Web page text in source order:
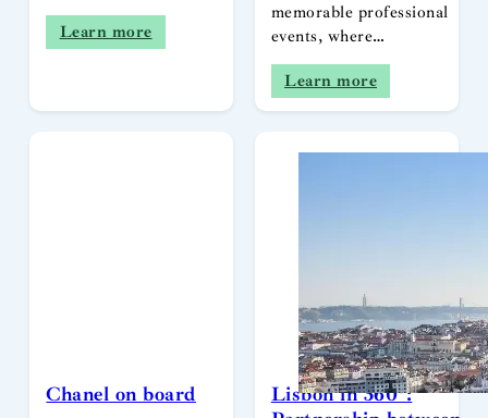
Learn more
memorable professional
events, where…
Learn more
Chanel on board
Lisbon in 360º: